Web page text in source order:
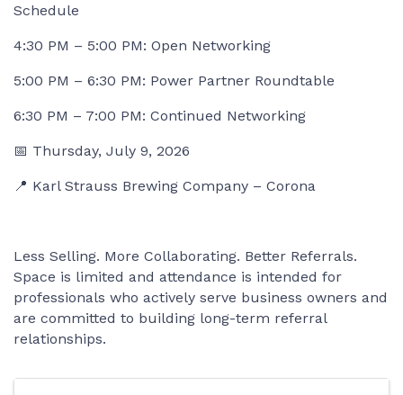
Schedule
4:30 PM – 5:00 PM: Open Networking
5:00 PM – 6:30 PM: Power Partner Roundtable
6:30 PM – 7:00 PM: Continued Networking
📅 Thursday, July 9, 2026
📍 Karl Strauss Brewing Company – Corona
Less Selling. More Collaborating. Better Referrals.
Space is limited and attendance is intended for
professionals who actively serve business owners and
are committed to building long-term referral
relationships.